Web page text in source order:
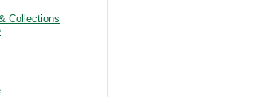
Collections